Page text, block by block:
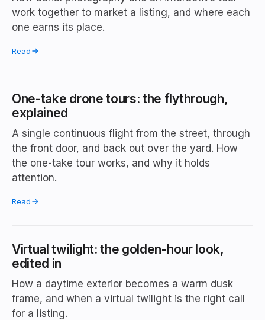
work together to market a listing, and where each
one earns its place.
Read
One-take drone tours: the flythrough,
explained
A single continuous flight from the street, through
the front door, and back out over the yard. How
the one-take tour works, and why it holds
attention.
Read
Virtual twilight: the golden-hour look,
edited in
How a daytime exterior becomes a warm dusk
frame, and when a virtual twilight is the right call
for a listing.